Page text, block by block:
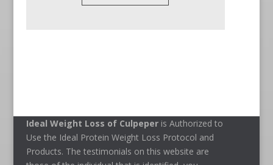
Ideal Weight Loss of Culpeperis Authorized to
Use the Ideal Protein Weight Loss Protocol and
Products. The testimonials on this website are